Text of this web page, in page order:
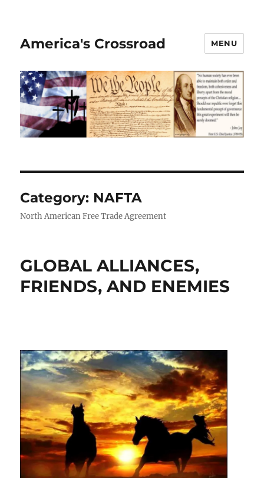
America's Crossroad MENU
Category: NAFTA
North American Free Trade Agreement
GLOBAL ALLIANCES,
FRIENDS, AND ENEMIES